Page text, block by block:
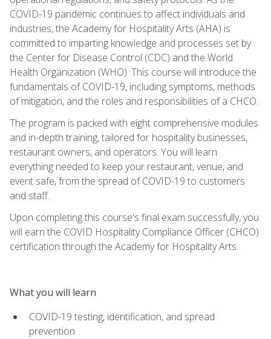
COVID-19 pandemic continues to affect individuals and
industries, the Academy for Hospitality Arts (AHA) is
committed to imparting knowledge and processes set by
the Center for Disease Control (CDC) and the World
Health Organization (WHO). This course will introduce the
fundamentals of COVID-19, including symptoms, methods
of mitigation, and the roles and responsibilities of a CHCO.
The program is packed with eight comprehensive modules
and in-depth training, tailored for hospitality businesses,
restaurant owners, and operators. You will learn
everything needed to keep your restaurant, venue, and
event safe, from the spread of COVID-19 to customers
and staff.
Upon completing this course's final exam successfully, you
will earn the COVID Hospitality Compliance Officer (CHCO)
certification through the Academy for Hospitality Arts.
What you will learn
COVID-19 testing, identification, and spread
prevention